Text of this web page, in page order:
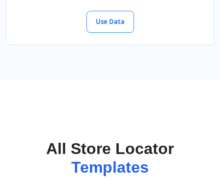
Use Data
All Store Locator
Templates